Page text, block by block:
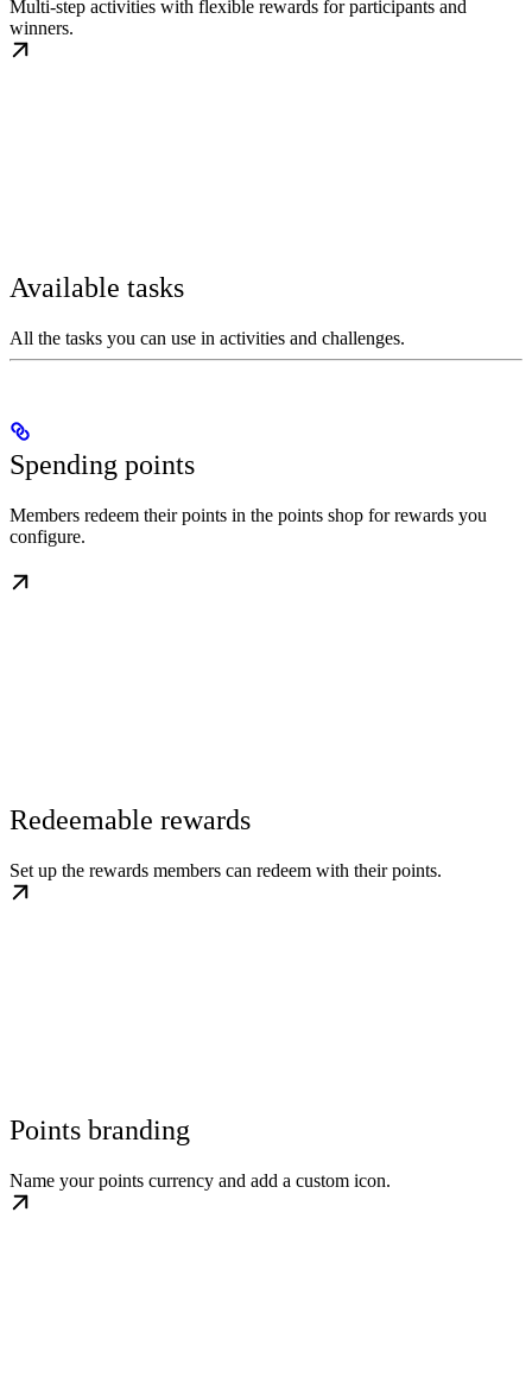
Multi-step activities with flexible rewards for participants and
winners.
Available tasks
All the tasks you can use in activities and challenges.
Spending points
Members redeem their points in the points shop for rewards you
configure.
Redeemable rewards
Set up the rewards members can redeem with their points.
Points branding
Name your points currency and add a custom icon.